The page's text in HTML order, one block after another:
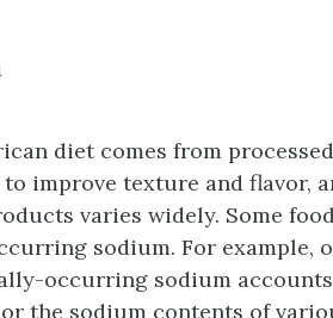
diet comes from
improve texture and flavor,
varies widely. Some
sodium. For example,
occurring sodium
the sodium contents of